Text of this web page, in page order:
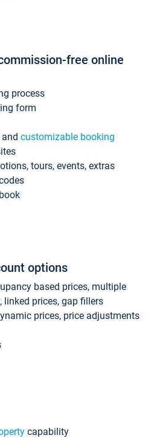
free online
process
form
and customizable booking
tours, events, extras
options
based prices, multiple
linked prices, gap fillers
prices, price adjustments
capability